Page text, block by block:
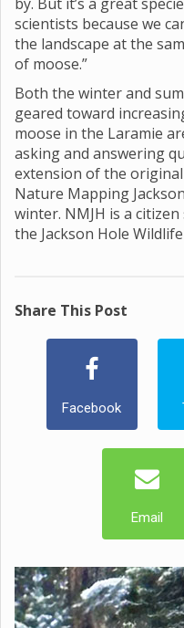
scientists because we
the landscape at the
of moose.”
Both the winter and
geared toward
moose in the Laramie
asking and answering
extension of the
Nature Mapping
winter. NMJH is a
the Jackson Hole
Share This Post
Facebook
Email